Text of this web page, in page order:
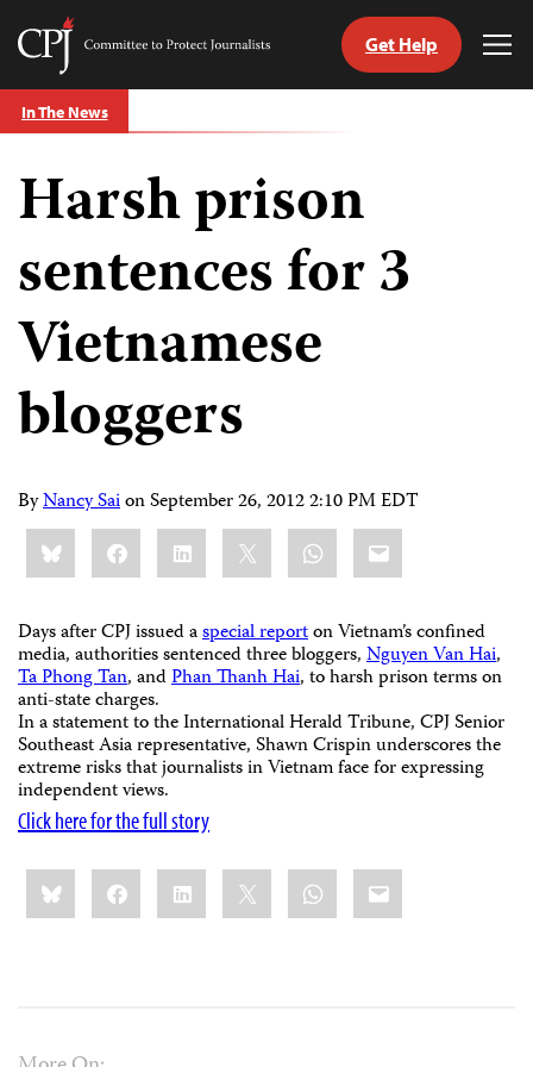
Skip
to
Committee
Journalists
Get Help
In The News
Harsh prison
sentences for 3
Vietnamese
bloggers
ByNancy SaionSeptember 26, 2012 2:10 PM EDT
Share
this:BlueskyFacebookLinkedIn WhatsApp
Email
Days after CPJ issued aspecial reporton Vietnam’s confined
media, authorities sentenced three bloggers,Nguyen Van Hai,
Ta Phong Tan, andPhan Thanh Hai, to harsh prison terms on
anti-state charges.
In a statement to the International Herald Tribune, CPJ Senior
Southeast Asia representative, Shawn Crispin underscores the
extreme risks that journalists in Vietnam face for expressing
independent views.
Click here for the full story
Share
this:BlueskyFacebookLinkedIn WhatsApp
Email